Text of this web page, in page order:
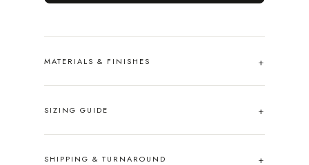
MATERIALS & FINISHES
SIZING GUIDE
SHIPPING & TURNAROUND